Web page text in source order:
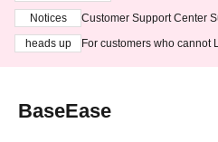
Notices
Customer Support Center
heads up
For customers who cannot
BaseEase